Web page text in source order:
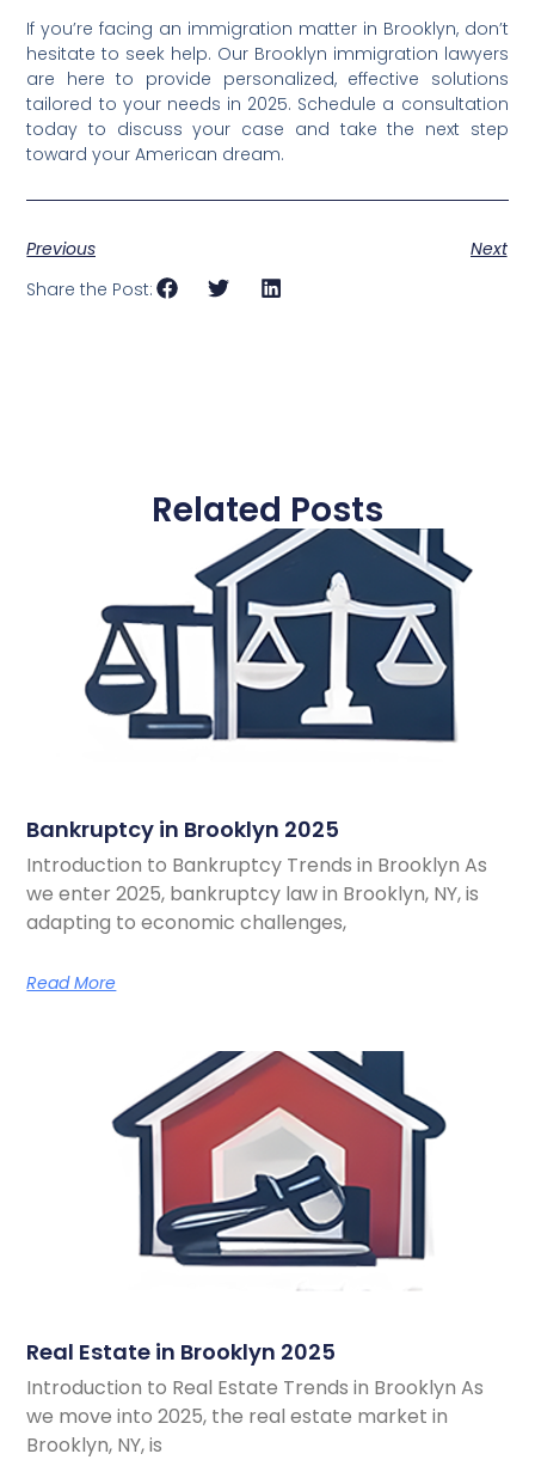
If you’re facing an immigration matter in Brooklyn, don’t
hesitate to seek help. Our Brooklyn immigration lawyers
are here to provide personalized, effective solutions
tailored to your needs in 2025. Schedule a consultation
today to discuss your case and take the next step
toward your American dream.
Previous
Next
Share the Post:
Related Posts
Bankruptcy in Brooklyn 2025
Introduction to Bankruptcy Trends in Brooklyn As
we enter 2025, bankruptcy law in Brooklyn, NY, is
adapting to economic challenges,
Read More
Real Estate in Brooklyn 2025
Introduction to Real Estate Trends in Brooklyn As
we move into 2025, the real estate market in
Brooklyn, NY, is